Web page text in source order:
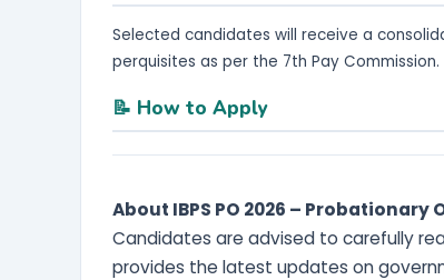
Selected candidates will receive a
perquisites as per the 7th Pay Commission.
📝 How to Apply
About IBPS PO 2026 – Probationary
Candidates are advised to carefully
provides the latest updates on